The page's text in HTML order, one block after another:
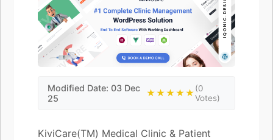
Modified Date: 03 Dec
25
★★★★★(0
Votes)
KiviCare(TM) Medical Clinic & Patient